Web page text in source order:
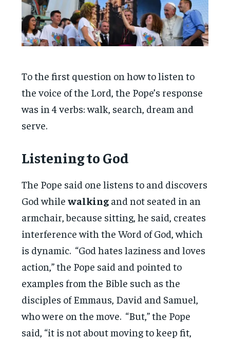
To the first question on how to listen to
the voice of the Lord, the Pope’s response
was in 4 verbs: walk, search, dream and
serve.
Listening to God
The Pope said one listens to and discovers
God whilewalking and not seated in an
armchair, because sitting, he said, creates
interference with the Word of God, which
is dynamic. “God hates laziness and loves
action,” the Pope said and pointed to
examples from the Bible such as the
disciples of Emmaus, David and Samuel,
who were on the move. “But,” the Pope
said, “it is not about moving to keep fit,